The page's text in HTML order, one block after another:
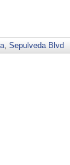
, Sepulveda Blvd